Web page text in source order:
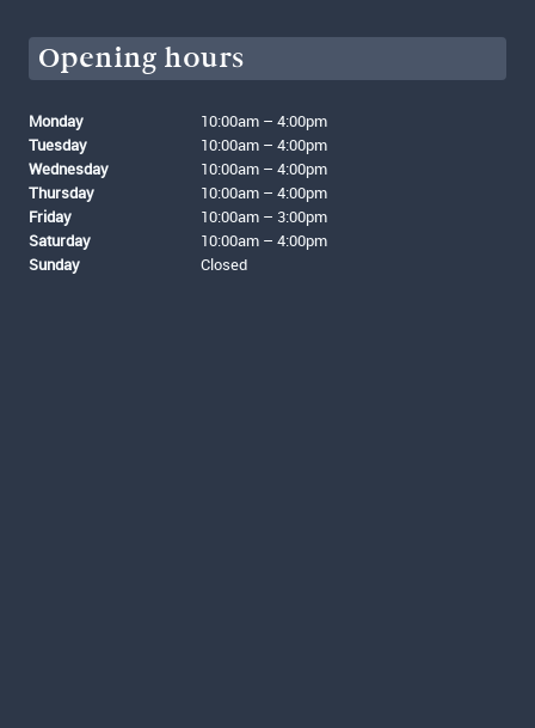
Opening hours
Monday
10:00am – 4:00pm
Tuesday
10:00am – 4:00pm
Wednesday
10:00am – 4:00pm
Thursday
10:00am – 4:00pm
Friday
10:00am – 3:00pm
Saturday
10:00am – 4:00pm
Sunday
Closed